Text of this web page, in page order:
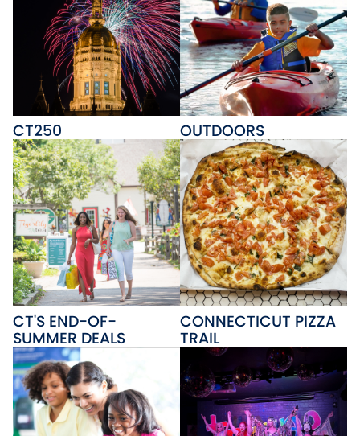
CT250 OUTDOORS
CT'S END-OF-
SUMMER DEALS
CONNECTICUT PIZZA
TRAIL